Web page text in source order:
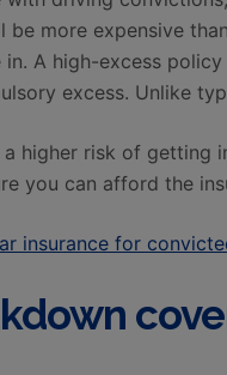
be more expensive
A high-excess
excess. Unlike
a higher risk of
you can afford the
insurance for